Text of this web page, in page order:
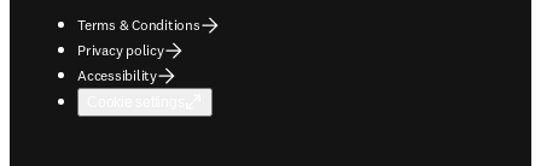
Terms & Conditions
Privacy policy
Accessibility